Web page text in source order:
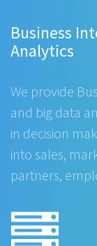
Business
Analytics
We provide
and big data
in decision
into sales,
partners,